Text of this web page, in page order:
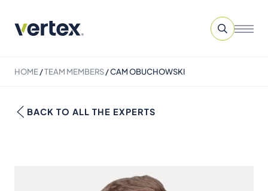
HOME/TEAM MEMBERS/CAM OBUCHOWSKI
BACK TO ALL THE EXPERTS